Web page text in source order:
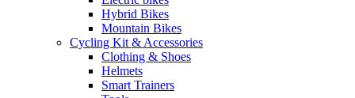
Hybrid Bikes
Mountain Bikes
Cycling Kit & Accessories
Clothing & Shoes
Helmets
Smart Trainers